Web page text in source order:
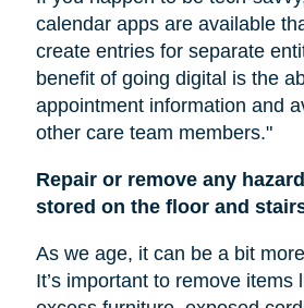
calendar apps are available
create entries for separate
benefit of going digital is the
appointment information and
other care team members."
Repair or remove any
stored on the floor and
As we age, it can be a bit
It’s important to remove items